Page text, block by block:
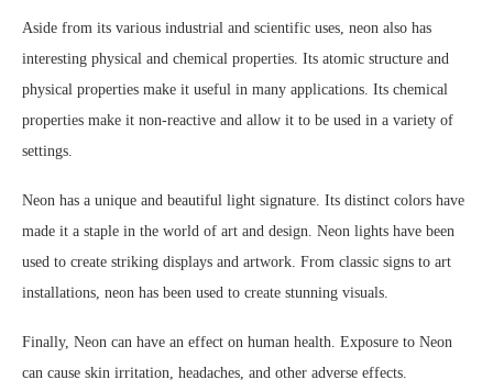
Aside from its various industrial and scientific uses, neon also has
interesting physical and chemical properties. Its atomic structure and
physical properties make it useful in many applications. Its chemical
properties make it non-reactive and allow it to be used in a variety of
settings.
Neon has a unique and beautiful light signature. Its distinct colors have
made it a staple in the world of art and design. Neon lights have been
used to create striking displays and artwork. From classic signs to art
installations, neon has been used to create stunning visuals.
Finally, Neon can have an effect on human health. Exposure to Neon
can cause skin irritation, headaches, and other adverse effects.